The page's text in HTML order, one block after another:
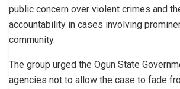
public concern over violent crimes and
accountability in cases involving
community.
The group urged the Ogun State
agencies not to allow the case to fade